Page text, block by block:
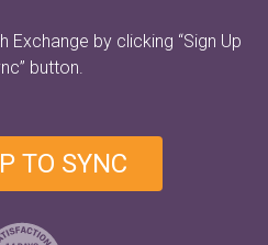
Exchange by clicking “Sign Up
button.
TO SYNC